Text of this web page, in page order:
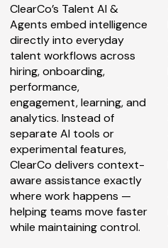
ClearCo’s Talent AI &
Agents embed intelligence
directly into everyday
talent workflows across
hiring, onboarding,
performance,
engagement, learning, and
analytics. Instead of
separate AI tools or
experimental features,
ClearCo delivers context-
aware assistance exactly
where work happens —
helping teams move faster
while maintaining control.